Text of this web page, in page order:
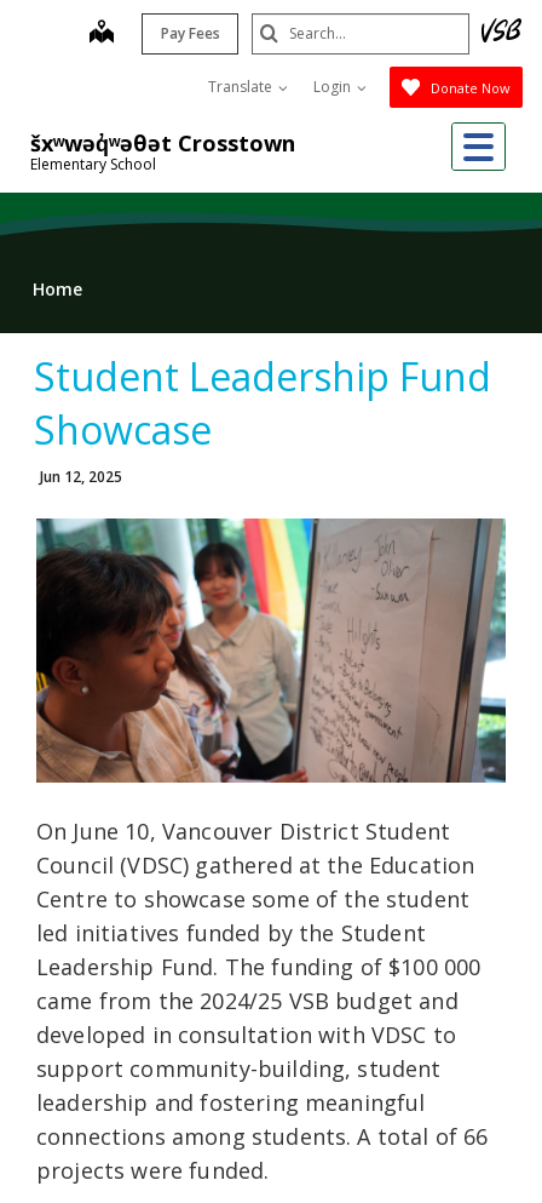
šxʷwəq̓ʷəθət Crosstown
Elementary School
map Pay Fees
Translate Login Donate Now
Search
Submit
Home
Student Leadership Fund
Showcase
Jun 12, 2025
On June 10, Vancouver District Student
Council (VDSC) gathered at the Education
Centre to showcase some of the student
led initiatives funded by the Student
Leadership Fund. The funding of $100 000
came from the 2024/25 VSB budget and
developed in consultation with VDSC to
support community-building, student
leadership and fostering meaningful
connections among students. A total of 66
projects were funded.